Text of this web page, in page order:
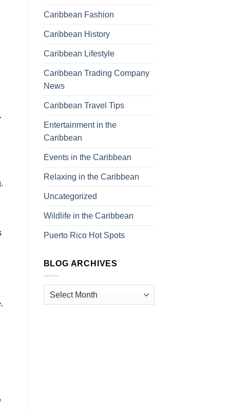
Caribbean Fashion
Caribbean History
Caribbean Lifestyle
Caribbean Trading Company
News
Caribbean Travel Tips
Entertainment in the
Caribbean
Events in the Caribbean
Relaxing in the Caribbean
Uncategorized
Wildlife in the Caribbean
Puerto Rico Hot Spots
BLOG ARCHIVES